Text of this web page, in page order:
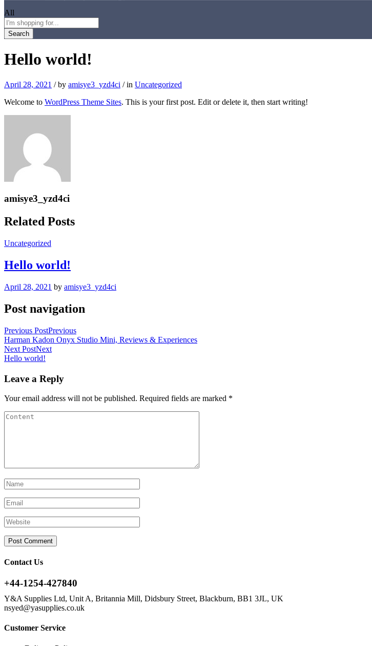
All
Search
Hello world!
April 28, 2021 /by amisye3_yzd4ci /in Uncategorized
Welcome to WordPress Theme Sites. This is your first post. Edit or delete it, then start writing!
amisye3_yzd4ci
Related Posts
Uncategorized
Hello world!
April 28, 2021 by amisye3_yzd4ci
Post navigation
Previous PostPrevious
Harman Kadon Onyx Studio Mini, Reviews & Experiences
Next PostNext
Hello world!
Leave a Reply
Your email address will not be published. Required fields are marked *
Contact Us
+44-1254-427840
Y&A Supplies Ltd, Unit A, Britannia Mill, Didsbury Street, Blackburn, BB1 3JL, UK
nsyed@yasupplies.co.uk
Customer Service